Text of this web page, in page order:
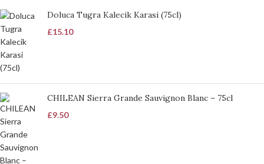
Doluca Tugra Kalecik Karasi (75cl)
£15.10
CHILEAN Sierra Grande Sauvignon Blanc – 75cl
£9.50